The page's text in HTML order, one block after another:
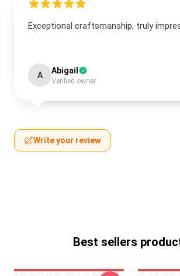
Exceptional craftsmanship, truly
A Abigail
Verified owner
Write your review
Best sellers